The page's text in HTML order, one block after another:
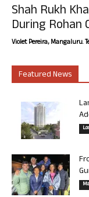
Shah Rukh
During Rohan
Violet Pereira, Mangaluru.
Featured News